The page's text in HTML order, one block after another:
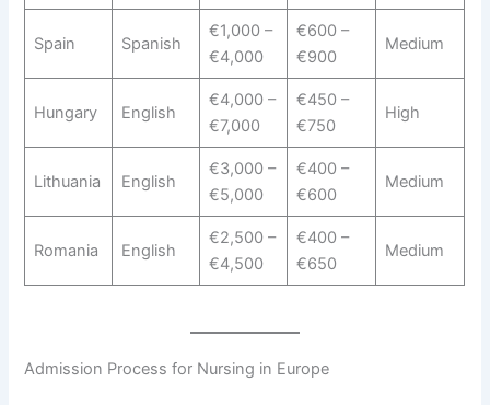
Spain Spanish
€1,000 –
€4,000
€600 –
€900
Medium
Hungary English
€4,000 –
€7,000
€450 –
€750
High
Lithuania English
€3,000 –
€5,000
€400 –
€600
Medium
Romania English
€2,500 –
€4,500
€400 –
€650
Medium
Admission Process for Nursing in Europe